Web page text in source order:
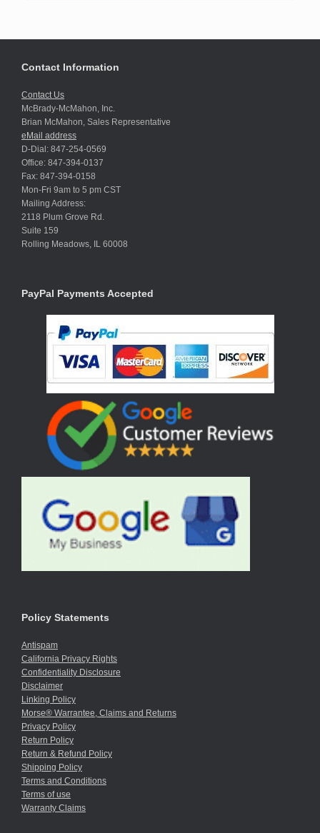
Contact Information
Contact Us
McBrady-McMahon, Inc.
Brian McMahon, Sales Representative
eMail address
D-Dial: 847-254-0569
Office: 847-394-0137
Fax: 847-394-0158
Mon-Fri 9am to 5 pm CST
Mailing Address:
2118 Plum Grove Rd.
Suite 159
Rolling Meadows, IL 60008
PayPal Payments Accepted
Policy Statements
Antispam
California Privacy Rights
Confidentiality Disclosure
Disclaimer
Linking Policy
Morse® Warrantee, Claims and Returns
Privacy Policy
Return Policy
Return & Refund Policy
Shipping Policy
Terms and Conditions
Terms of use
Warranty Claims